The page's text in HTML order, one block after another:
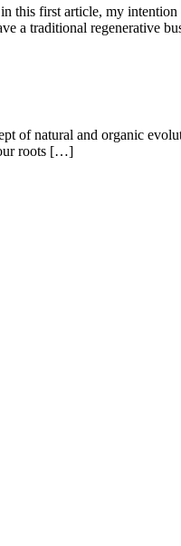
this first article, my
a traditional regenerative
of natural and organic
roots […]